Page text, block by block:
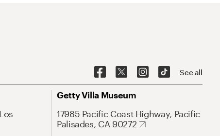
See all
Getty Villa Museum
17985 Pacific Coast Highway, Pacific
Palisades, CA 90272